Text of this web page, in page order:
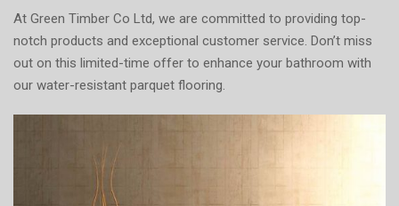
At Green Timber Co Ltd, we are committed to providing top-
notch products and exceptional customer service. Don’t miss
out on this limited-time offer to enhance your bathroom with
our water-resistant parquet flooring.